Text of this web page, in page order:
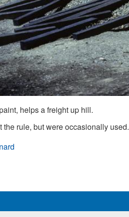
helps a freight up hill.
rule, but were occasionally used.